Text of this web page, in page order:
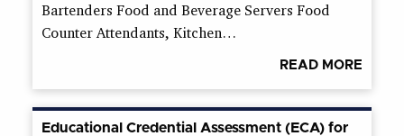
Bartenders Food and Beverage Servers Food
Counter Attendants, Kitchen…
READ MORE
Educational Credential Assessment (ECA) for